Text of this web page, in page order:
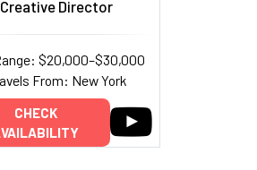
Creative Director
$20,000–$30,000
From: New York
CHECK